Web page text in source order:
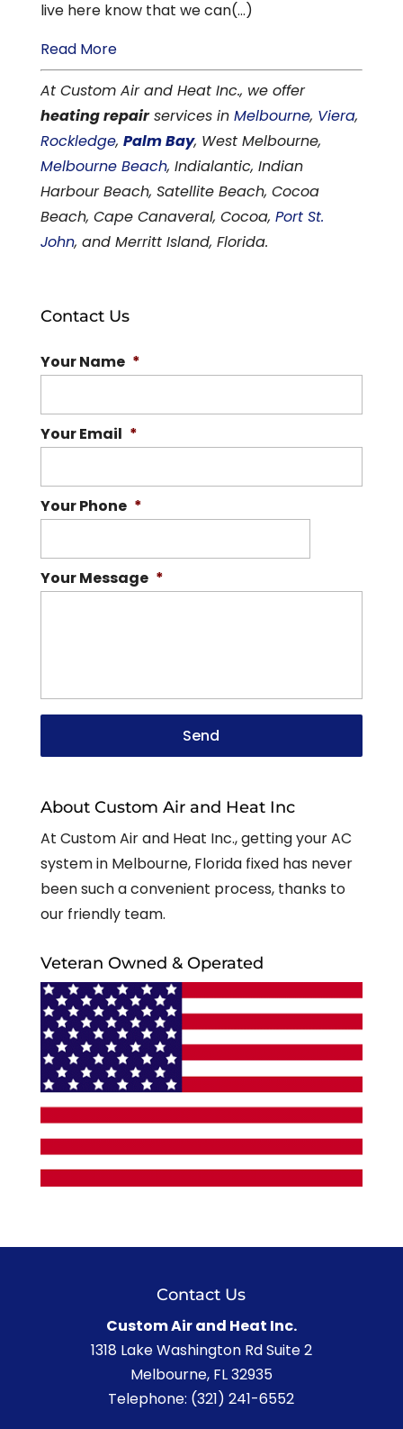
live here know that we can(...)
Read More
At Custom Air and Heat Inc., we offer
heating repairservices in Melbourne, Viera,
Rockledge, Palm Bay, West Melbourne,
Melbourne Beach, Indialantic, Indian
Harbour Beach, Satellite Beach, Cocoa
Beach, Cape Canaveral, Cocoa, Port St.
John, and Merritt Island, Florida.
Contact Us
Your Name *
Your Email *
Your Phone *
Your Message *
About Custom Air and Heat Inc
At Custom Air and Heat Inc., getting your AC
system in Melbourne, Florida fixed has never
been such a convenient process, thanks to
our friendly team.
Veteran Owned & Operated
Contact Us
Custom Air and Heat Inc.
1318 Lake Washington Rd Suite 2
Melbourne, FL32935
Telephone: (321) 241-6552